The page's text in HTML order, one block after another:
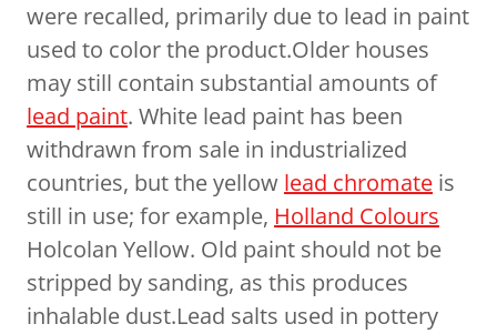
were recalled, primarily due to lead in paint
used to color the product.Older houses
may still contain substantial amounts of
lead paint. White lead paint has been
withdrawn from sale in industrialized
countries, but the yellow lead chromate is
still in use; for example, Holland Colours
Holcolan Yellow. Old paint should not be
stripped by sanding, as this produces
inhalable dust.Lead salts used in pottery